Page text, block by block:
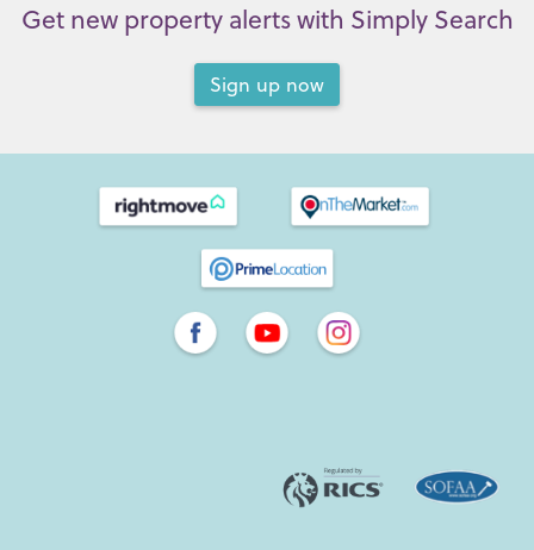
Get new property alerts with Simply Search
Sign up now